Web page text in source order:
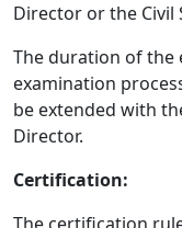
Director or the Civil
The duration of
examination
be extended with
Director.
Certification: